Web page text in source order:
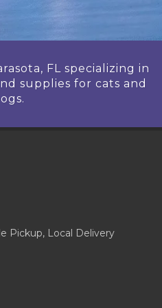
FL specializing in
supplies for cats and
Pickup, Local Delivery